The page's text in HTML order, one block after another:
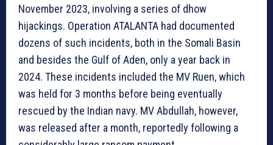
November 2023, involving a series of dhow
hijackings. Operation ATALANTA had documented
dozens of such incidents, both in the Somali Basin
and besides the Gulf of Aden, only a year back in
2024. These incidents included the MV Ruen, which
was held for 3 months before being eventually
rescued by the Indian navy. MV Abdullah, however,
was released after a month, reportedly following a